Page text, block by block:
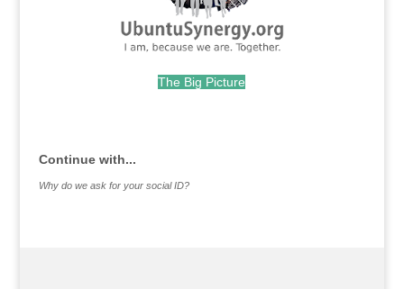
The Big Picture
Continue with...
Why do we ask for your social ID?